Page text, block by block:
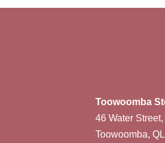
Toowoomba
46 Water Street,
Toowoomba,